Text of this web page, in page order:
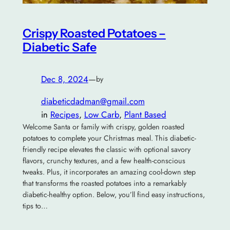
Crispy Roasted Potatoes –
Diabetic Safe
Dec 8, 2024—by
diabeticdadman@gmail.com
in Recipes, Low Carb, Plant Based
Welcome Santa or family with crispy, golden roasted
potatoes to complete your Christmas meal. This diabetic-
friendly recipe elevates the classic with optional savory
flavors, crunchy textures, and a few health-conscious
tweaks. Plus, it incorporates an amazing cool-down step
that transforms the roasted potatoes into a remarkably
diabetic-healthy option. Below, you’ll find easy instructions,
tips to…